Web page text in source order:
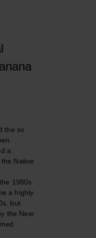
the so
a
Native
1980s
a highly
but
the New